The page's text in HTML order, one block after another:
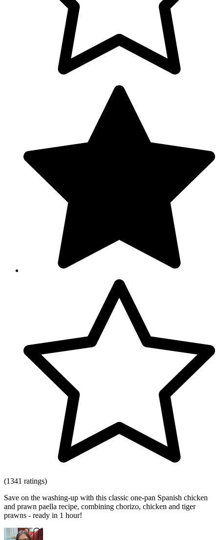
(1341 ratings)
Save on the washing-up with this classic one-pan Spanish chicken
and prawn paella recipe, combining chorizo, chicken and tiger
prawns - ready in 1 hour!